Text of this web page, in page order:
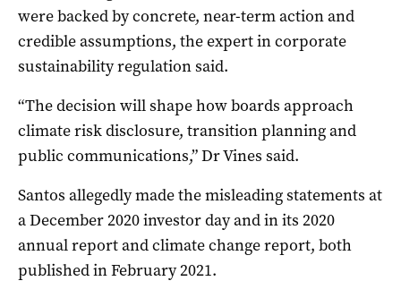
were backed by concrete, near-term action and
credible assumptions, the expert in corporate
sustainability regulation said.
“The decision will shape how boards approach
climate risk disclosure, transition planning and
public communications,” Dr Vines said.
Santos allegedly made the misleading statements at
a December 2020 investor day and in its 2020
annual report and climate change report, both
published in February 2021.